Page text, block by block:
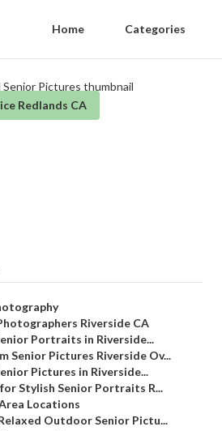
Home Categories
Redlands CA
Riverside CA
Portraits in Riverside...
Senior Pictures Riverside Ov...
Pictures in Riverside...
Stylish Senior Portraits R...
Locations
Outdoor Senior Pictu...